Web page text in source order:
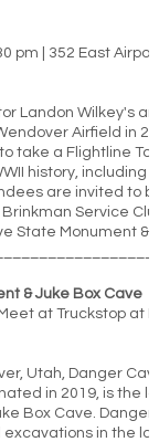
pm | 352 East
Landon Wilkey's
Airfield in
take a Flightline
history, including
are invited to
Service
State Monument &
& Juke Box Cave
at Truckstop at
Utah, Danger
in 2019, is the
Box Cave. Danger
in the